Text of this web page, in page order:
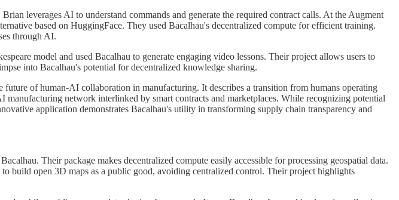
leverages AI to understand commands and generate the required contract calls. At the Augment
based on HuggingFace. They used Bacalhau's decentralized compute for efficient training.
through AI.
model and used Bacalhau to generate engaging video lessons. Their project allows users to
into Bacalhau's potential for decentralized knowledge sharing.
of human-AI collaboration in manufacturing. It describes a transition from humans operating
network interlinked by smart contracts and marketplaces. While recognizing potential
application demonstrates Bacalhau's utility in transforming supply chain transparency and
Their package makes decentralized compute easily accessible for processing geospatial data.
build open 3D maps as a public good, avoiding centralized control. Their project highlights